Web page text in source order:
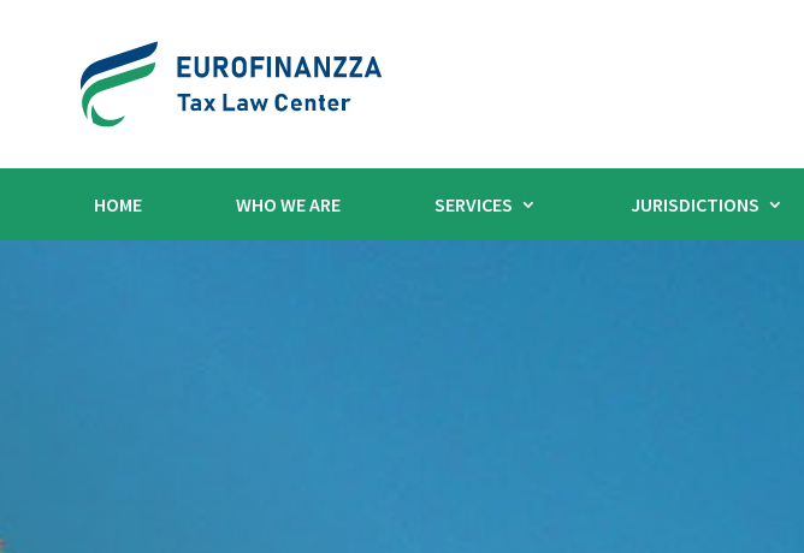
HOME WHO WE ARE SERVICES JURISDICTIONS